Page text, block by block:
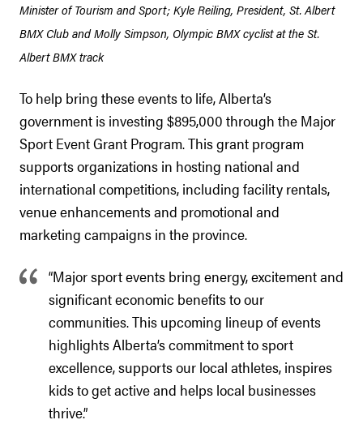
Minister of Tourism and Sport; Kyle Reiling, President, St. Albert
BMX Club and Molly Simpson, Olympic BMX cyclist at the St.
Albert BMX track
To help bring these events to life, Alberta’s
government is investing $895,000 through the Major
Sport Event Grant Program. This grant program
supports organizations in hosting national and
international competitions, including facility rentals,
venue enhancements and promotional and
marketing campaigns in the province.
“Major sport events bring energy, excitement and
significant economic benefits to our
communities. This upcoming lineup of events
highlights Alberta’s commitment to sport
excellence, supports our local athletes, inspires
kids to get active and helps local businesses
thrive.”